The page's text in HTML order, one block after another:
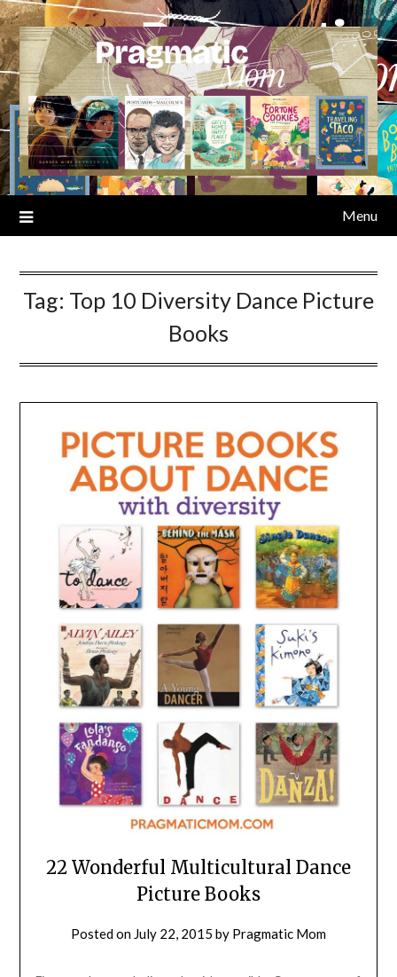
Skip
to
content
Menu
Tag: Top 10 Diversity Dance Picture
Books
22 Wonderful Multicultural Dance
Picture Books
Posted on July 22, 2015 by Pragmatic Mom